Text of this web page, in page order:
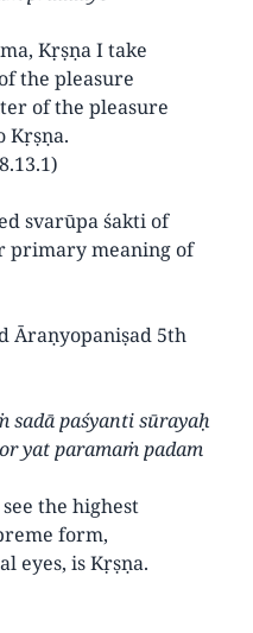
Kṛṣṇa I take
the pleasure
of the pleasure
Kṛṣṇa.
svarūpa śakti of
primary meaning of
Āraṇyopaniṣad 5th
sadā paśyanti sūrayaḥ
yat paramaṁ padam
the highest
form,
eyes, is Kṛṣṇa.